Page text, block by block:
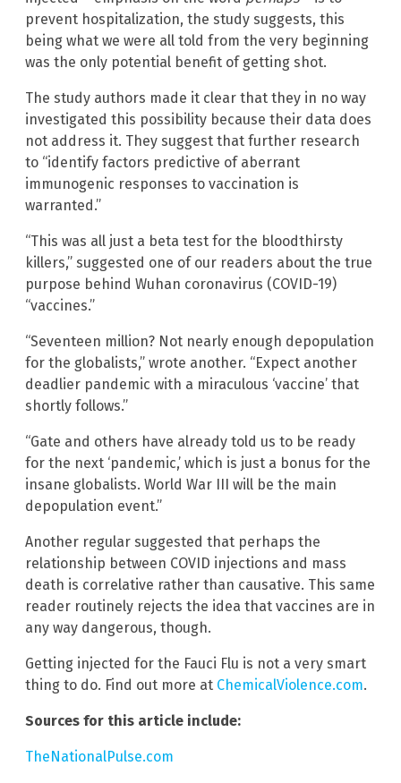
prevent hospitalization, the study suggests, this
being what we were all told from the very beginning
was the only potential benefit of getting shot.
The study authors made it clear that they in no way
investigated this possibility because their data does
not address it. They suggest that further research
to “identify factors predictive of aberrant
immunogenic responses to vaccination is
warranted.”
“This was all just a beta test for the bloodthirsty
killers,” suggested one of our readers about the true
purpose behind Wuhan coronavirus (COVID-19)
“vaccines.”
“Seventeen million? Not nearly enough depopulation
for the globalists,” wrote another. “Expect another
deadlier pandemic with a miraculous ‘vaccine’ that
shortly follows.”
“Gate and others have already told us to be ready
for the next ‘pandemic,’ which is just a bonus for the
insane globalists. World War III will be the main
depopulation event.”
Another regular suggested that perhaps the
relationship between COVID injections and mass
death is correlative rather than causative. This same
reader routinely rejects the idea that vaccines are in
any way dangerous, though.
Getting injected for the Fauci Flu is not a very smart
thing to do. Find out more at ChemicalViolence.com.
Sources for this article include:
TheNationalPulse.com